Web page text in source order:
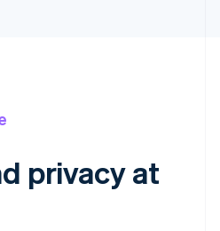
privacy at